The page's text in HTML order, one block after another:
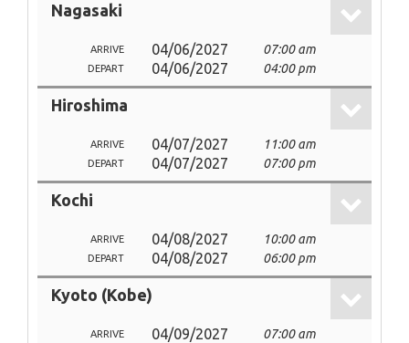
Nagasaki
ARRIVE 04/06/2027 07:00 am
DEPART 04/06/2027 04:00 pm
Hiroshima
ARRIVE 04/07/2027 11:00 am
DEPART 04/07/2027 07:00 pm
Kochi
ARRIVE 04/08/2027 10:00 am
DEPART 04/08/2027 06:00 pm
Kyoto (Kobe)
ARRIVE 04/09/2027 07:00 am